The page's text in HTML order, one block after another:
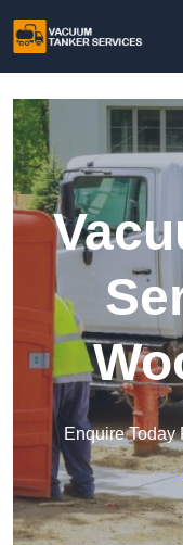
Enquire Today